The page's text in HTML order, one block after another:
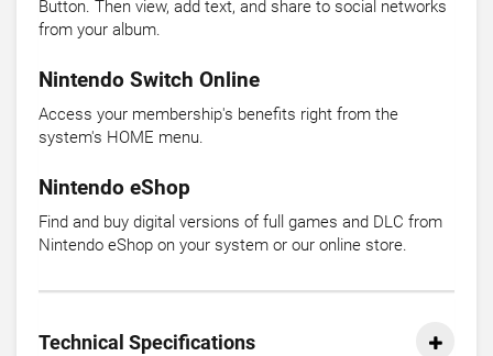
Button. Then view, add text, and share to social networks
from your album.
Nintendo Switch Online
Access your membership's benefits right from the
system's HOME menu.
Nintendo eShop
Find and buy digital versions of full games and DLC from
Nintendo eShop on your system or our online store.
Technical Specifications